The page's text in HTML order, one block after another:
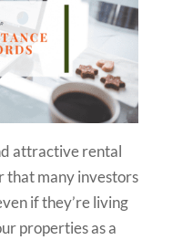
attractive rental
that many investors
if they’re living
properties as a